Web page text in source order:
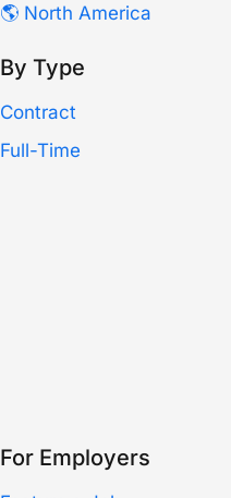
🌎 North America
By Type
Contract
Full-Time
For Employers